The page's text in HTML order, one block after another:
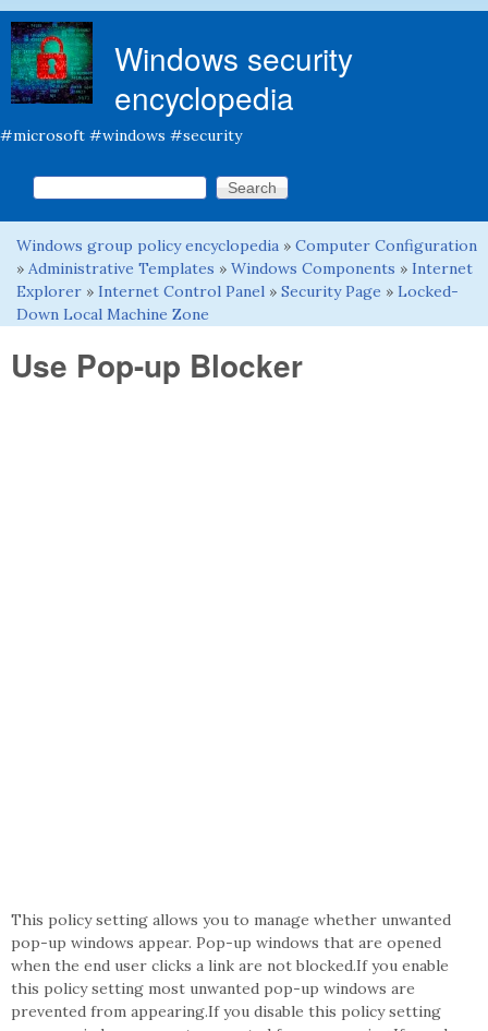
Windows security
encyclopedia
#microsoft #windows #security
Search form
Search this site
You are here
Windows group policy encyclopedia » Computer Configuration
» Administrative Templates » Windows Components » Internet
Explorer » Internet Control Panel » Security Page » Locked-
Down Local Machine Zone
Use Pop-up Blocker
This policy setting allows you to manage whether unwanted
pop-up windows appear. Pop-up windows that are opened
when the end user clicks a link are not blocked.If you enable
this policy setting most unwanted pop-up windows are
prevented from appearing.If you disable this policy setting